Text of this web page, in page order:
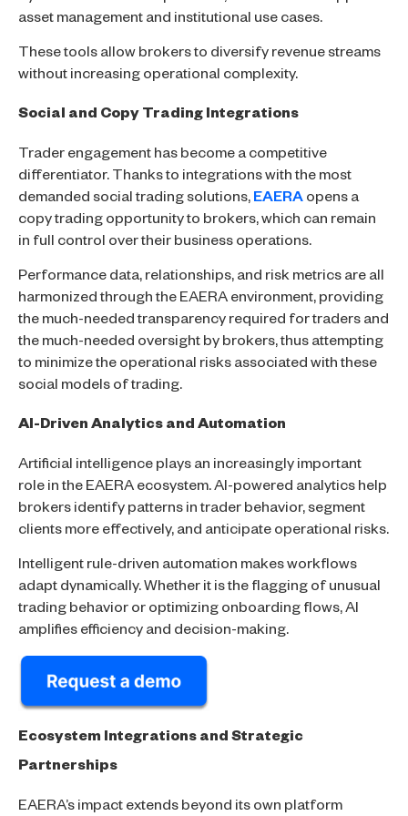
asset management and institutional use cases.
These tools allow brokers to diversify revenue streams
without increasing operational complexity.
Social and Copy Trading Integrations
Trader engagement has become a competitive
differentiator. Thanks to integrations with the most
demanded social trading solutions, EAERA opens a
copy trading opportunity to brokers, which can remain
in full control over their business operations.
Performance data, relationships, and risk metrics are all
harmonized through the EAERA environment, providing
the much-needed transparency required for traders and
the much-needed oversight by brokers, thus attempting
to minimize the operational risks associated with these
social models of trading.
AI-Driven Analytics and Automation
Artificial intelligence plays an increasingly important
role in the EAERA ecosystem. AI-powered analytics help
brokers identify patterns in trader behavior, segment
clients more effectively, and anticipate operational risks.
Intelligent rule-driven automation makes workflows
adapt dynamically. Whether it is the flagging of unusual
trading behavior or optimizing onboarding flows, AI
amplifies efficiency and decision-making.
Ecosystem Integrations and Strategic
Partnerships
EAERA’s impact extends beyond its own platform